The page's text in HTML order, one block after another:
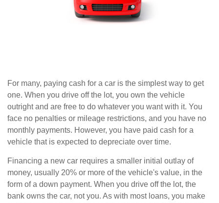
For many, paying cash for a car is the simplest way to get
one. When you drive off the lot, you own the vehicle
outright and are free to do whatever you want with it. You
face no penalties or mileage restrictions, and you have no
monthly payments. However, you have paid cash for a
vehicle that is expected to depreciate over time.
Financing a new car requires a smaller initial outlay of
money, usually 20% or more of the vehicle's value, in the
form of a down payment. When you drive off the lot, the
bank owns the car, not you. As with most loans, you make